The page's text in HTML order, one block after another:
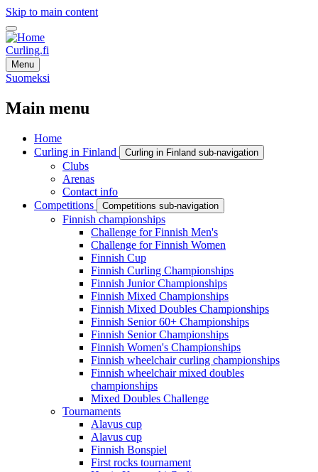
Skip to main content
Curling.fi
Menu
Suomeksi
Main menu
Home
Curling in Finland
Curling in Finland sub-navigation
Clubs
Arenas
Contact info
Competitions
Competitions sub-navigation
Finnish championships
Challenge for Finnish Men's
Challenge for Finnish Women
Finnish Cup
Finnish Curling Championships
Finnish Junior Championships
Finnish Mixed Championships
Finnish Mixed Doubles Championships
Finnish Senior 60+ Championships
Finnish Senior Championships
Finnish Women's Championships
Finnish wheelchair curling championships
Finnish wheelchair mixed doubles
championships
Mixed Doubles Challenge
Tournaments
Alavus cup
Alavus cup
Finnish Bonspiel
First rocks tournament